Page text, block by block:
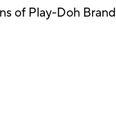
of Play-Doh Brand